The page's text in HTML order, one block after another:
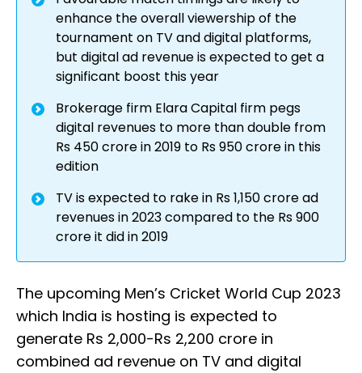
enhance the overall viewership of the
tournament on TV and digital platforms,
but digital ad revenue is expected to get a
significant boost this year
Brokerage firm Elara Capital firm pegs
digital revenues to more than double from
Rs 450 crore in 2019 to Rs 950 crore in this
edition
TV is expected to rake in Rs 1,150 crore ad
revenues in 2023 compared to the Rs 900
crore it did in 2019
The upcoming Men’s Cricket World Cup 2023
which India is hosting is expected to
generate Rs 2,000-Rs 2,200 crore in
combined ad revenue on TV and digital